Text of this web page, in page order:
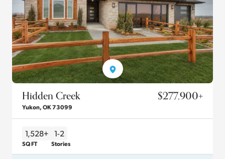
Hidden Creek
Yukon,OK73099
$277,900+
1,528+
SQ FT
1-2
Stories